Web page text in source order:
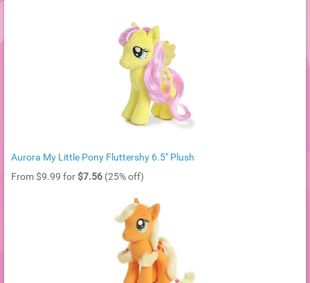
Aurora My Little Pony Fluttershy 6.5" Plush
From $9.99 for $7.56 (25% off)